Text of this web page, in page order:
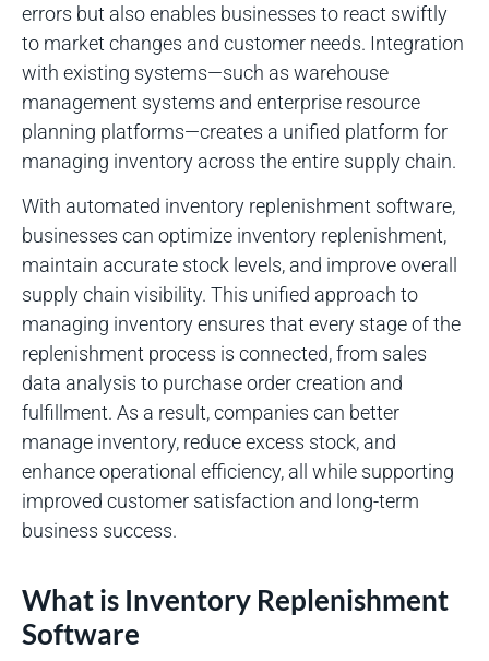
errors but also enables businesses to react swiftly
to market changes and customer needs. Integration
with existing systems—such as warehouse
management systems and enterprise resource
planning platforms—creates a unified platform for
managing inventory across the entire supply chain.
With automated inventory replenishment software,
businesses can optimize inventory replenishment,
maintain accurate stock levels, and improve overall
supply chain visibility. This unified approach to
managing inventory ensures that every stage of the
replenishment process is connected, from sales
data analysis to purchase order creation and
fulfillment. As a result, companies can better
manage inventory, reduce excess stock, and
enhance operational efficiency, all while supporting
improved customer satisfaction and long-term
business success.
What is Inventory Replenishment
Software